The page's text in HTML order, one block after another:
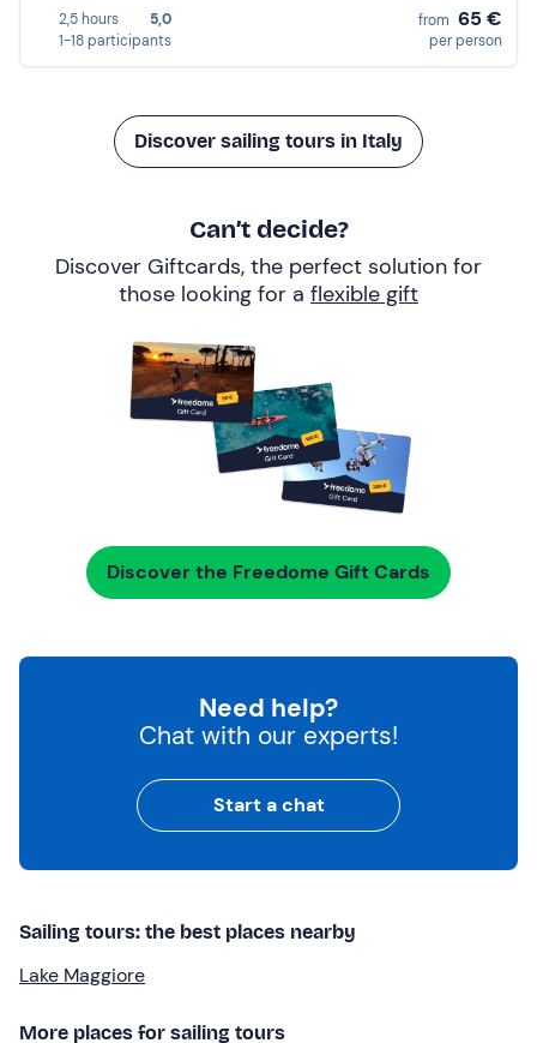
2,5 hours
5,0
1-18 participants
from 65 €
per person
Discover sailing tours in Italy
Can’t decide?
Discover Giftcards, the perfect solution for
those looking for a flexible gift
Discover the Freedome Gift Cards
Need help?
Chat with our experts!
Start a chat
Sailing tours: the best places nearby
Lake Maggiore
More places for sailing tours